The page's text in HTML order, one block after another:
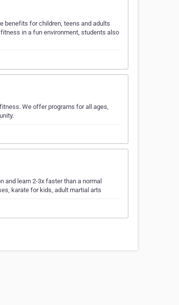
benefits for children, teens and adults
in a fun environment, students also
We offer programs for all ages,
learn 2-3x faster than a normal
karate for kids, adult martial arts